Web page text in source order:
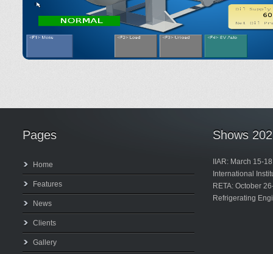
Pages
Home
Features
News
Clients
Gallery
Shows
IIAR: March 15-18
International
RETA: October
Refrigerating